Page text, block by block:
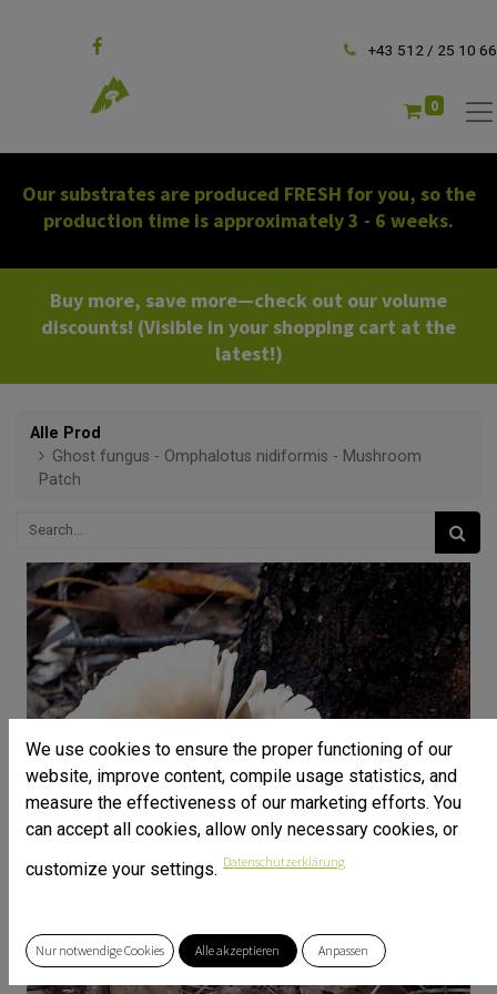
+43 512 / 25 10 66
0
Our substrates are produced FRESH for you, so the
production time is approximately 3 - 6 weeks.
Buy more, save more—check out our volume
discounts! (Visible in your shopping cart at the
latest!)
Alle Prod
Ghost fungus - Omphalotus nidiformis - Mushroom
Patch
We use cookies to ensure the proper functioning of our
website, improve content, compile usage statistics, and
measure the effectiveness of our marketing efforts. You
can accept all cookies, allow only necessary cookies, or
customize your settings. Datenschutzerklärung
Nur notwendige Cookies Alle akzeptieren Anpassen